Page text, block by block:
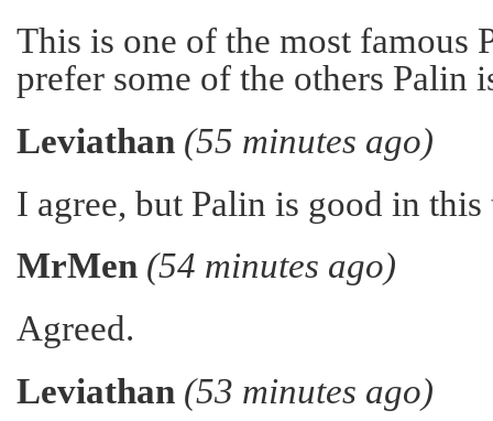
This is one of the most famous
prefer some of the others Palin
Leviathan (55 minutes ago)
I agree, but Palin is good in this
MrMen (54 minutes ago)
Agreed.
Leviathan (53 minutes ago)